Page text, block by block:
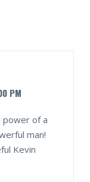
PM
power of a
man!
Kevin